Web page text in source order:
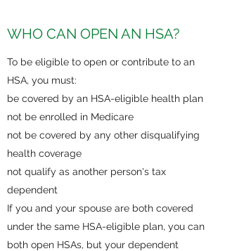
WHO CAN OPEN AN HSA?
To be eligible to open or contribute to an
HSA, you must:
be covered by an HSA-eligible health plan
not be enrolled in Medicare
not be covered by any other disqualifying
health coverage
not qualify as another person's tax
dependent
If you and your spouse are both covered
under the same HSA-eligible plan, you can
both open HSAs, but your dependent